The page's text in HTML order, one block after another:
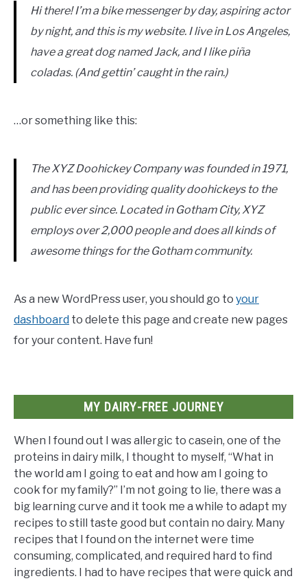
Hi there! I’m a bike messenger by day, aspiring actor
by night, and this is my website. I live in Los Angeles,
have a great dog named Jack, and I like piña
coladas. (And gettin’ caught in the rain.)
…or something like this:
The XYZ Doohickey Company was founded in 1971,
and has been providing quality doohickeys to the
public ever since. Located in Gotham City, XYZ
employs over 2,000 people and does all kinds of
awesome things for the Gotham community.
As a new WordPress user, you should go to your
dashboard to delete this page and create new pages
for your content. Have fun!
MY DAIRY-FREE JOURNEY
When I found out I was allergic to casein, one of the
proteins in dairy milk, I thought to myself, “What in
the world am I going to eat and how am I going to
cook for my family?” I’m not going to lie, there was a
big learning curve and it took me a while to adapt my
recipes to still taste good but contain no dairy. Many
recipes that I found on the internet were time
consuming, complicated, and required hard to find
ingredients. I had to have recipes that were quick and